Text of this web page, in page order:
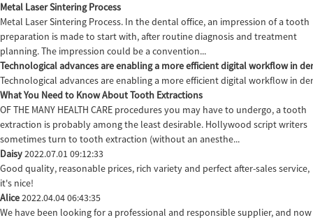
Metal Laser Sintering Process
Metal Laser Sintering Process. In the dental office, an impression of a tooth
preparation is made to start with, after routine diagnosis and treatment
planning. The impression could be a convention...
Technological advances are enabling a more efficient digital workflow in
Technological advances are enabling a more efficient digital workflow in
What You Need to Know About Tooth Extractions
OF THE MANY HEALTH CARE procedures you may have to undergo, a tooth
extraction is probably among the least desirable. Hollywood script writers
sometimes turn to tooth extraction (without an anesthe...
Daisy2022.07.01 09:12:33
Good quality, reasonable prices, rich variety and perfect after-sales service,
it's nice!
Alice2022.04.04 06:43:35
We have been looking for a professional and responsible supplier, and now